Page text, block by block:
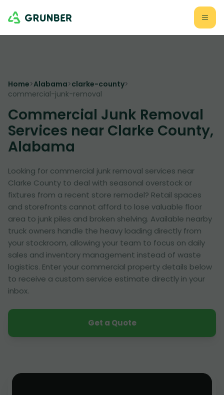
Home>Alabama>clarke-county>
commercial-junk-removal
Commercial Junk Removal
Services near Clarke County,
Alabama
Looking for commercial junk removal services near
Clarke County to deal with seasonal overstock or
fixtures from a recent store remodel? Retail spaces
and storefronts cannot afford to lose valuable floor
area to junk piles and broken shelving. Available nearby
truck owners handle the heavy loading directly from
your stockroom, allowing your team to focus on daily
sales and inventory management instead of waste
logistics. Enter your commercial property details below
to receive a custom service estimate directly in your
inbox.
Get a Quote